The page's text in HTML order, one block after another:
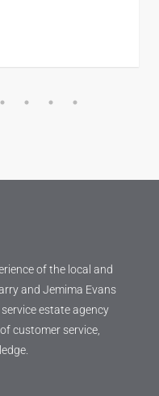
of the local and
and Jemima Evans
estate agency
customer service,